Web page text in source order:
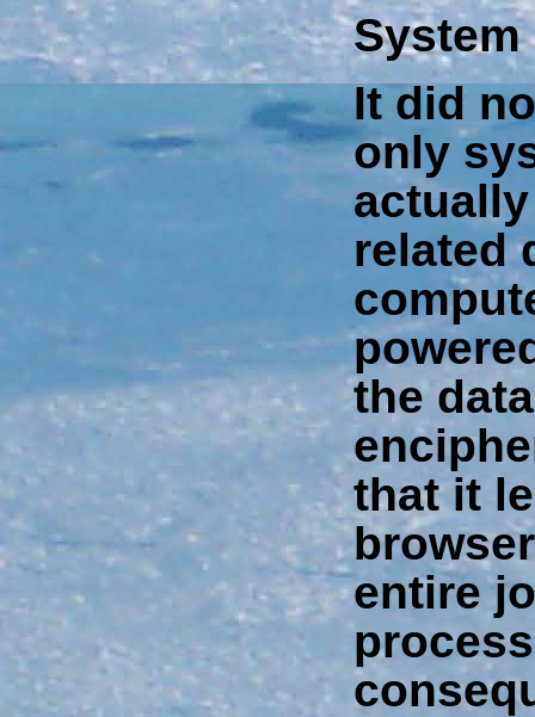
System
It did
only
related
the
that it
entire